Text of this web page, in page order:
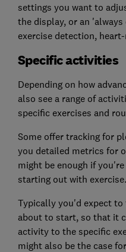
settings you want to
the display, or an
exercise detection,
Specific activities
Depending on how
also see a range of
specific exercises and
Some offer tracking for
you detailed metrics for
might be enough if
starting out with exercise.
Typically you'd expect
about to start, so that it
activity to the specific
might also be the case